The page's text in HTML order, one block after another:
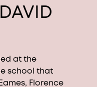
at the
school that
Florence